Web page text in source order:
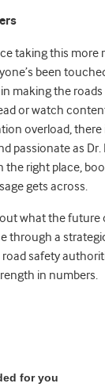
taking this
been
making the
or watch
overload,
passionate as
right place,
gets across.
what the
through a
safety
in numbers.
for you